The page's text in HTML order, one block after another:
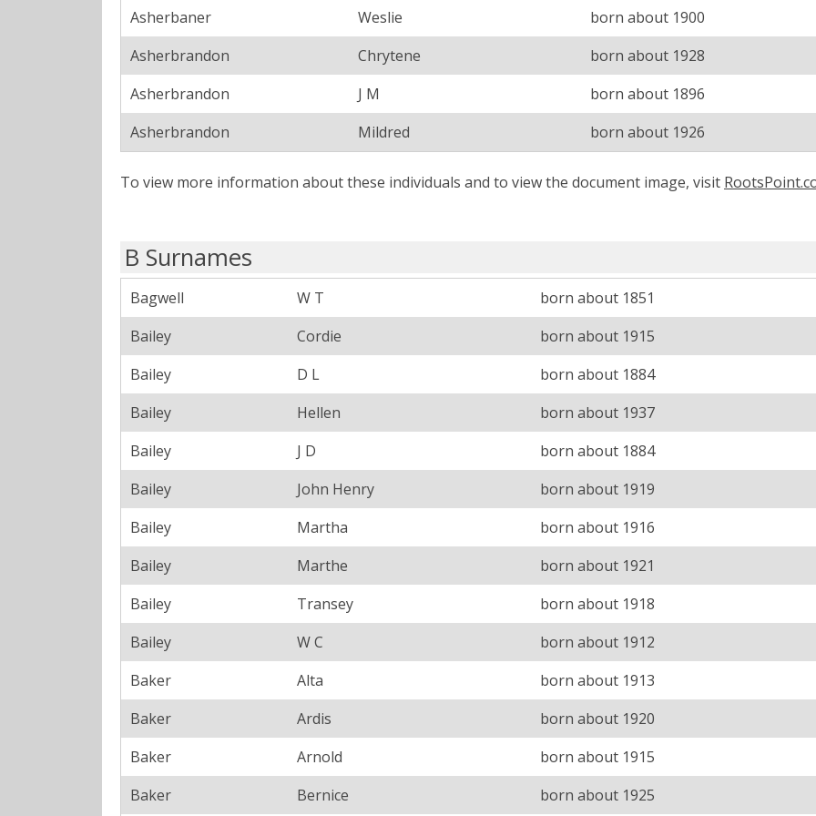
Asherbaner Weslie
born about 1900
Asherbrandon
Chrytene
born about 1928
Asherbrandon
J M
born about 1896
Asherbrandon
Mildred born about 1926
To view more information about these individuals and to view the document image, visit
B Surnames
Bagwell W T
born about 1851
Bailey
Cordie
born about 1915
Bailey
D L
born about 1884
Bailey
Hellen
born about 1937
Bailey
J D
born about 1884
Bailey
John Henry
born about 1919
Bailey
Martha
born about 1916
Bailey
Marthe
born about 1921
Bailey
Transey
born about 1918
Bailey
W C
born about 1912
Baker
Alta
born about 1913
Baker
Ardis
born about 1920
Baker
Arnold
born about 1915
Baker
Bernice born about 1925